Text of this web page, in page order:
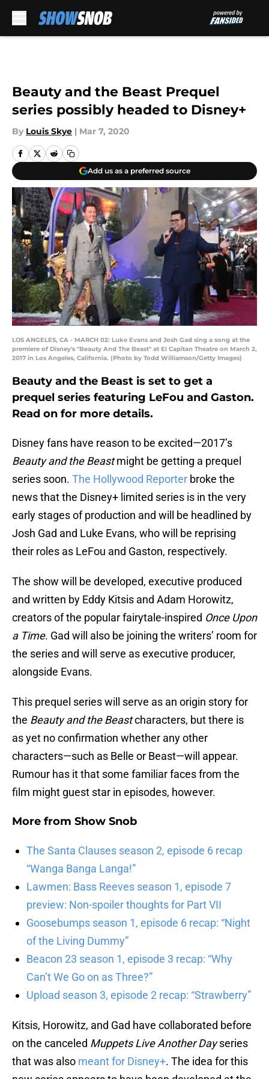
Beauty and the Beast Prequel
series possibly headed to Disney+
By Louis Skye | Mar 7, 2020
Add us as a preferred source
LOS ANGELES, CA - MARCH 02: Luke Evans and Josh Gad sing a song at the
premiere of Disney's "Beauty And The Beast" at El Capitan Theatre on March 2,
2017 in Los Angeles, California. (Photo by Todd Williamson/Getty Images)
Beauty and the Beast is set to get a
prequel series featuring LeFou and Gaston.
Read on for more details.
Disney fans have reason to be excited—2017’s
Beauty and the Beastmight be getting a prequel
series soon. The Hollywood Reporter broke the
news that the Disney+ limited series is in the very
early stages of production and will be headlined by
Josh Gad and Luke Evans, who will be reprising
their roles as LeFou and Gaston, respectively.
The show will be developed, executive produced
and written by Eddy Kitsis and Adam Horowitz,
creators of the popular fairytale-inspired Once Upon
a Time. Gad will also be joining the writers’ room for
the series and will serve as executive producer,
alongside Evans.
This prequel series will serve as an origin story for
the Beauty and the Beastcharacters, but there is
as yet no confirmation whether any other
characters—such as Belle or Beast—will appear.
Rumour has it that some familiar faces from the
film might guest star in episodes, however.
More from Show Snob
The Santa Clauses season 2, episode 6 recap
“Wanga Banga Langa!”
Lawmen: Bass Reeves season 1, episode 7
preview: Non-spoiler thoughts for Part VII
Goosebumps season 1, episode 6 recap: “Night
of the Living Dummy”
Beacon 23 season 1, episode 3 recap: “Why
Can’t We Go on as Three?”
Upload season 3, episode 2 recap: “Strawberry”
Kitsis, Horowitz, and Gad have collaborated before
on the canceled Muppets Live Another Dayseries
that was also meant for Disney+. The idea for this